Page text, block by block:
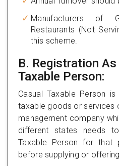
Manufacturers of
Restaurants (Not
this scheme.
B. Registration As
Taxable Person:
Casual Taxable Person
taxable goods or services
management company
different states needs
Taxable Person for that
before supplying or